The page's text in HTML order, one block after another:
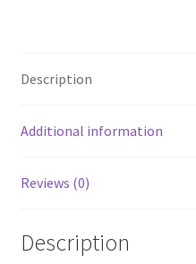
Description
Additional information
Reviews (0)
Description